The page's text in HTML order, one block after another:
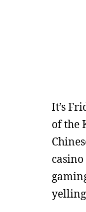
It’s
of the